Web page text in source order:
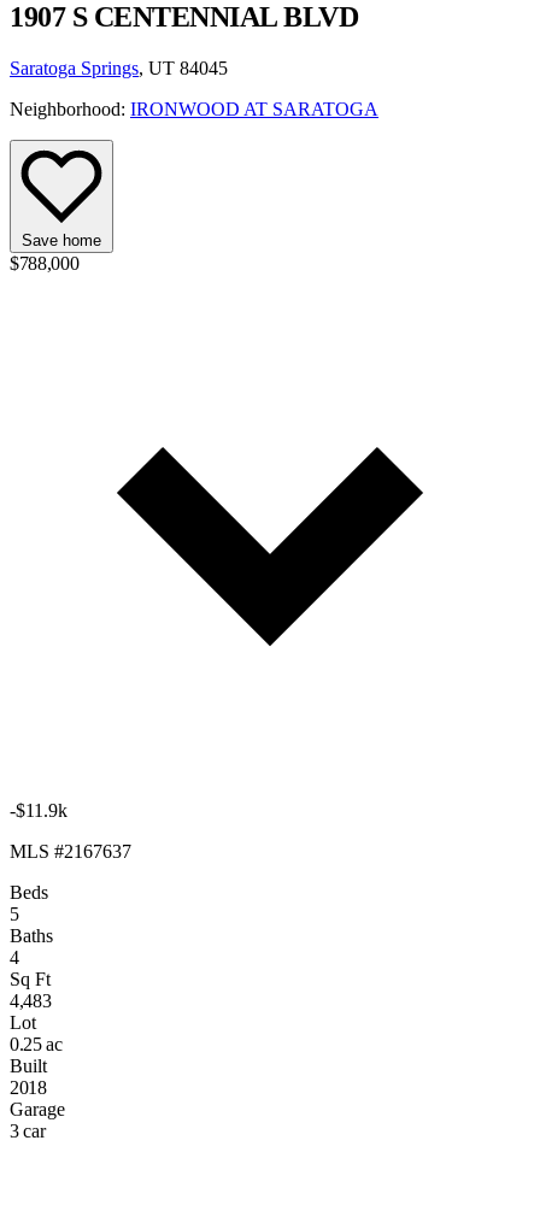
1907 S CENTENNIAL BLVD
Saratoga Springs, UT 84045
Neighborhood: IRONWOOD AT SARATOGA
Save home
$788,000
-$11.9k
MLS #2167637
Beds
5
Baths
4
Sq Ft
4,483
Lot
0.25 ac
Built
2018
Garage
3 car